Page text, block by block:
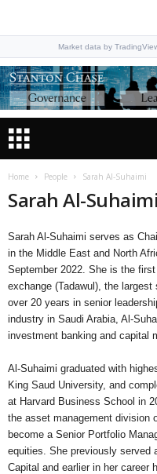
Market data by
Home People Sarah Al-Suhaimi
Sarah Al-Suhaimi
Sarah Al-Suhaimi serves as
in the Middle East and North
September 2022. She is the
exchange (Tadawul), the
over 20 years in senior
industry in Saudi Arabia, Al-
investment banking and capital
Al-Suhaimi graduated with
King Saud University, and
at Harvard Business School in
the asset management division
become a Senior Portfolio
equities. She previously served
Capital and earlier in her career